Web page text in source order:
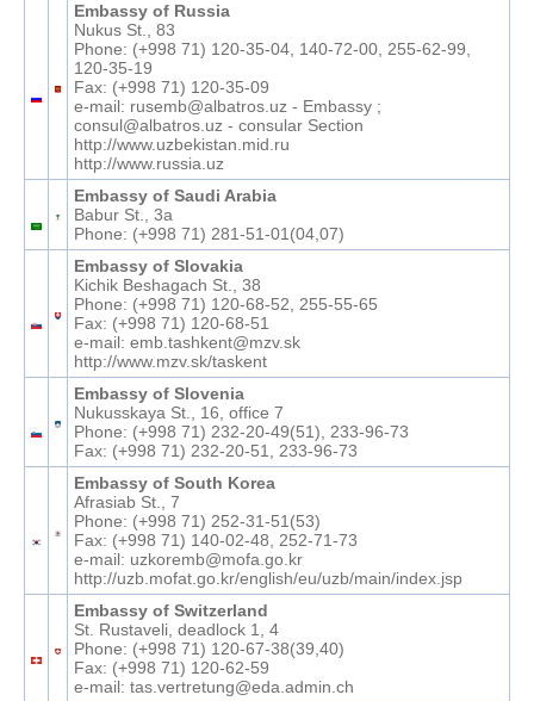
Embassy of Russia
Nukus St., 83
Phone: (+998 71) 120-35-04, 140-72-00, 255-62-99,
120-35-19
Fax: (+998 71) 120-35-09
e-mail: rusemb@albatros.uz - Embassy ;
consul@albatros.uz - consular Section
http://www.uzbekistan.mid.ru
http://www.russia.uz
Embassy of Saudi Arabia
Babur St., 3а
Phone: (+998 71) 281-51-01(04,07)
Embassy of Slovakia
Kichik Beshagach St., 38
Phone: (+998 71) 120-68-52, 255-55-65
Fax: (+998 71) 120-68-51
e-mail: emb.tashkent@mzv.sk
http://www.mzv.sk/taskent
Embassy of Slovenia
Nukusskaya St., 16, office 7
Phone: (+998 71) 232-20-49(51), 233-96-73
Fax: (+998 71) 232-20-51, 233-96-73
Embassy of South Korea
Afrasiab St., 7
Phone: (+998 71) 252-31-51(53)
Fax: (+998 71) 140-02-48, 252-71-73
e-mail: uzkoremb@mofa.go.kr
http://uzb.mofat.go.kr/english/eu/uzb/main/index.jsp
Embassy of Switzerland
St. Rustaveli, deadlock 1, 4
Phone: (+998 71) 120-67-38(39,40)
Fax: (+998 71) 120-62-59
e-mail: tas.vertretung@eda.admin.ch